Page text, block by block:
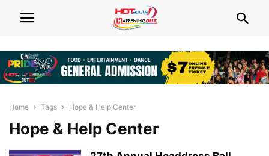
Home Tags Hope & Help Center
Hope & Help Center